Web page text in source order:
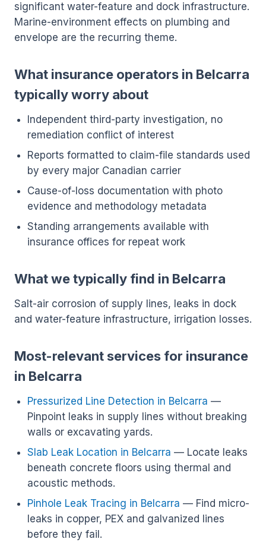
significant water-feature and dock infrastructure.
Marine-environment effects on plumbing and
envelope are the recurring theme.
What insurance operators in Belcarra
typically worry about
Independent third-party investigation, no
remediation conflict of interest
Reports formatted to claim-file standards used
by every major Canadian carrier
Cause-of-loss documentation with photo
evidence and methodology metadata
Standing arrangements available with
insurance offices for repeat work
What we typically find in Belcarra
Salt-air corrosion of supply lines, leaks in dock
and water-feature infrastructure, irrigation losses.
Most-relevant services for insurance
in Belcarra
Pressurized Line Detection in Belcarra —
Pinpoint leaks in supply lines without breaking
walls or excavating yards.
Slab Leak Location in Belcarra — Locate leaks
beneath concrete floors using thermal and
acoustic methods.
Pinhole Leak Tracing in Belcarra — Find micro-
leaks in copper, PEX and galvanized lines
before they fail.